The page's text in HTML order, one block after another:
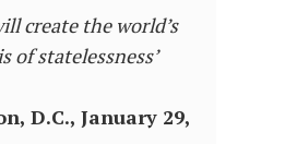
create the world’s
of statelessness’
D.C., January 29,